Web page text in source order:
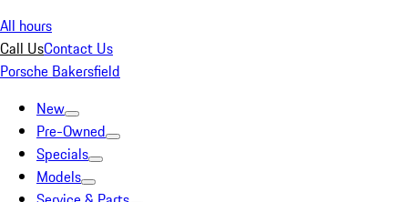
All hours
Call UsContact Us
Porsche Bakersfield
New
Pre-Owned
Specials
Models